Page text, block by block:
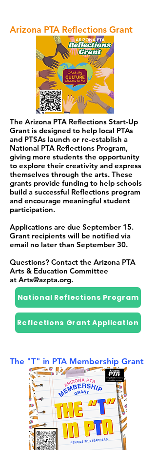
Arizona PTA Reflections Grant
The Arizona PTA Reflections Start-Up
Grant is designed to help local PTAs
and PTSAs launch or re-establish a
National PTA Reflections Program,
giving more students the opportunity
to explore their creativity and express
themselves through the arts. These
grants provide funding to help schools
build a successful Reflections program
and encourage meaningful student
participation.
Applications are due September 15.
Grant recipients will be notified via
email no later than September 30.
Questions? Contact the Arizona PTA
Arts & Education Committee
at Arts@azpta.org.
National Reflections Program
Reflections Grant Application
The "T" in PTA Membership Grant